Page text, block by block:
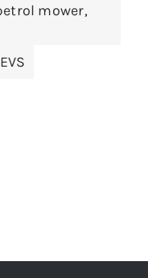
mower,